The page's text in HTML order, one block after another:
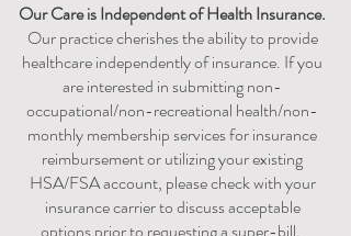
Our Care isIndependentof Health Insurance.
Our practice cherishes the ability to provide
healthcare independently of insurance. If you
are interested in submitting non-
occupational/non-recreational health/non-
monthly membership services for insurance
reimbursement or utilizing your existing
HSA/FSA account, please check with your
insurance carrier to discuss acceptable